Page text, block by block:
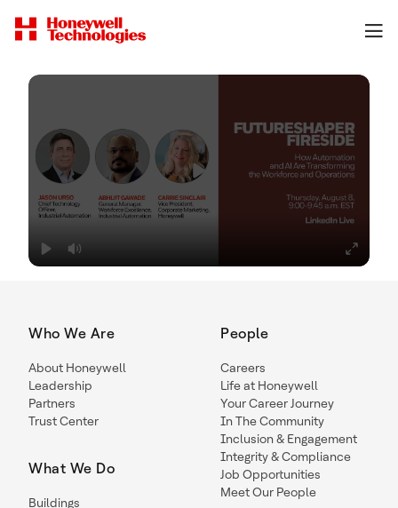
Who We Are
About Honeywell
Leadership
Partners
Trust Center
What We Do
Buildings
People
Careers
Life at Honeywell
Your Career Journey
In The Community
Inclusion & Engagement
Integrity & Compliance
Job Opportunities
Meet Our People